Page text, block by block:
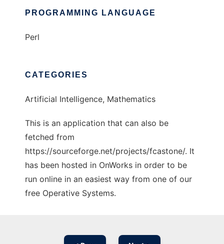
PROGRAMMING LANGUAGE
Perl
CATEGORIES
Artificial Intelligence, Mathematics
This is an application that can also be
fetched from
https://sourceforge.net/projects/fcastone/. It
has been hosted in OnWorks in order to be
run online in an easiest way from one of our
free Operative Systems.